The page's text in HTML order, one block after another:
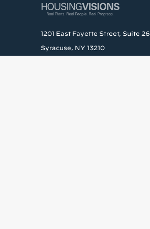
1201 East Fayette Street, Suite 26
Syracuse, NY 13210